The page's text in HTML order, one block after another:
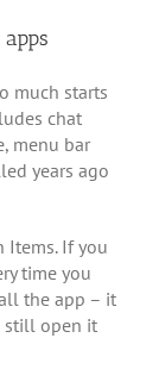
much starts
chat
menu bar
years ago
Items. If you
time you
the app – it
still open it